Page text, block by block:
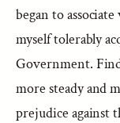
began to
myself tolerably
Government.
more steady and
prejudice against